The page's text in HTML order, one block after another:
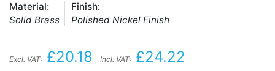
Material:
Solid Brass
Finish:
Polished Nickel Finish
Excl. VAT: £20.18 Incl. VAT: £24.22